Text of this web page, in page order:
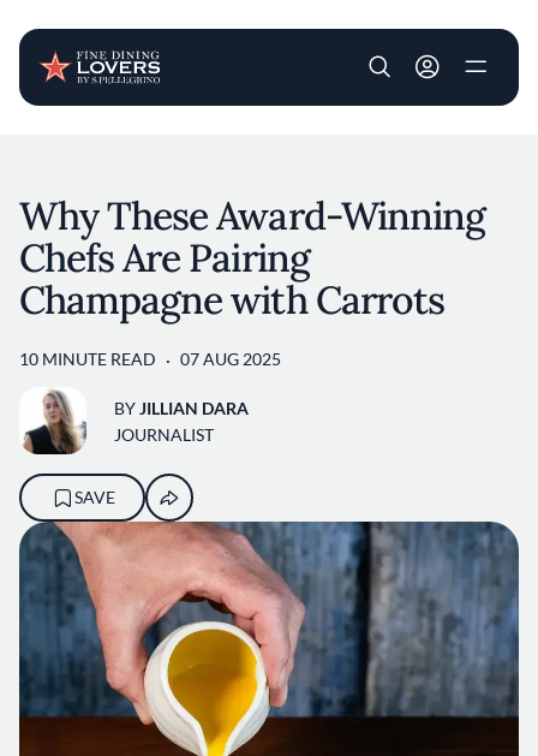
User account
Why These Award-Winning
Chefs Are Pairing
Champagne with Carrots
10 MINUTE READ 07 AUG 2025
BYJILLIAN DARA
JOURNALIST
SAVE